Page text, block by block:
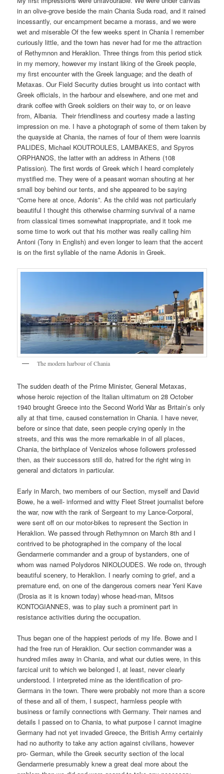
in an olive-grove beside the main Chania Suda road, and it rained
incessantly, our encampment became a morass, and we were
wet and miserable Of the few weeks spent in Chania I remember
curiously little, and the town has never had for me the attraction
of Rethymnon and Heraklion. Three things from this period stick
in my memory, however my instant liking of the Greek people,
my first encounter with the Greek language; and the death of
Metaxas. Our Field Security duties brought us into contact with
Greek officials, in the harbour and elsewhere, and one met and
drank coffee with Greek soldiers on their way to, or on leave
from, Albania. Their friendliness and courtesy made a lasting
impression on me. I have a photograph of some of them taken by
the quayside at Chania, the names of four of them were loannis
PALIDES, Michael KOUTROULES, LAMBAKES, and Spyros
ORPHANOS, the latter with an address in Athens (108
Patission). The first words of Greek which I heard completely
mystified me. They were of a peasant woman shouting at her
small boy behind our tents, and she appeared to be saying
“Come here at once, Adonis”. As the child was not particularly
beautiful I thought this otherwise charming survival of a name
from classical times somewhat inappropriate, and it took me
some time to work out that his mother was really calling him
Antoni (Tony in English) and even longer to learn that the accent
is on the first syllable of the name Adonis in Greek.
The modern harbour of Chania
The sudden death of the Prime Minister, General Metaxas,
whose heroic rejection of the Italian ultimatum on 28 October
1940 brought Greece into the Second World War as Britain’s only
ally at that time, caused consternation in Chania. I have never,
before or since that date, seen people crying openly in the
streets, and this was the more remarkable in of all places,
Chania, the birthplace of Venizelos whose followers professed
then, as their successors still do, hatred for the right wing in
general and dictators in particular.
Early in March, two members of our Section, myself and David
Bowe, he a well- informed and witty Fleet Street journalist before
the war, now with the rank of Sergeant to my Lance-Corporal,
were sent off on our motor-bikes to represent the Section in
Heraklion. We passed through Rethymnon on March 8th and I
contrived to be photographed in the company of the local
Gendarmerie commander and a group of bystanders, one of
whom was named Polydoros NIKOLOUDES. We rode on, through
beautiful scenery, to Heraklion. I nearly coming to grief, and a
premature end, on one of the dangerous comers near Yeni Kave
(Drosia as it is known today) whose head-man, Mitsos
KONTOGIANNES, was to play such a prominent part in
resistance activities during the occupation.
Thus began one of the happiest periods of my life. Bowe and I
had the free run of Heraklion. Our section commander was a
hundred miles away in Chania, and what our duties were, in this
farcical unit to which we belonged I, at least, never clearly
understood. I interpreted mine as the identification of pro-
Germans in the town. There were probably not more than a score
of these and all of them, I suspect, harmless people with
business or family connections with Germany. Their names and
details I passed on to Chania, to what purpose I cannot imagine
Germany had not yet invaded Greece, the British Army certainly
had no authority to take any action against civilians, however
pro- German, while the Greek security section of the local
Gendarmerie presumably knew a great deal more about the